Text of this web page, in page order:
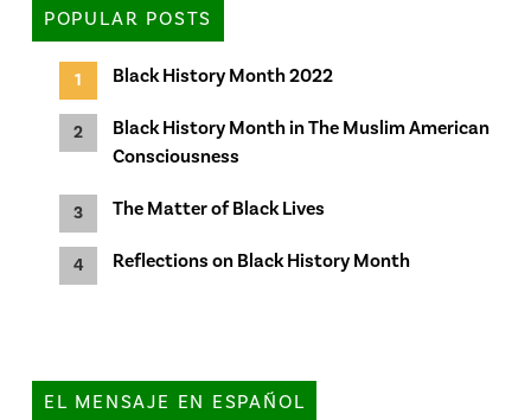
POPULAR POSTS
Black History Month 2022
Black History Month in The Muslim American
Consciousness
The Matter of Black Lives
Reflections on Black History Month
EL MENSAJE EN ESPAÑOL